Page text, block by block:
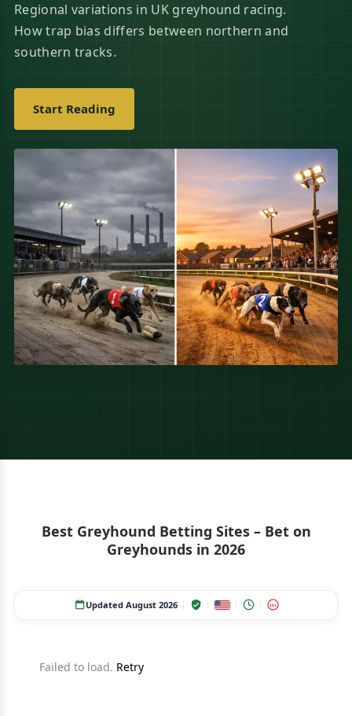
Regional variations in UK greyhound racing.
How trap bias differs between northern and
southern tracks.
Start Reading
Best Greyhound Betting Sites – Bet on
Greyhounds in 2026
Updated August 2026 18+
Failed to load. Retry